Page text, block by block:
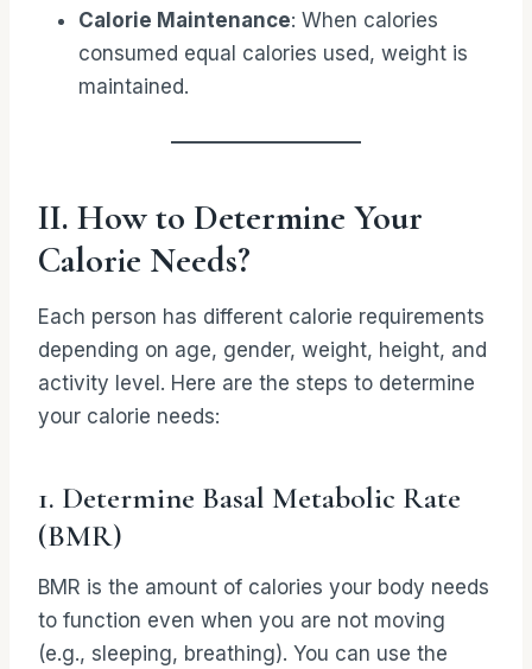
Calorie Maintenance: When calories
consumed equal calories used, weight is
maintained.
II. How to Determine Your
Calorie Needs?
Each person has different calorie requirements
depending on age, gender, weight, height, and
activity level. Here are the steps to determine
your calorie needs:
1. Determine Basal Metabolic Rate
(BMR)
BMR is the amount of calories your body needs
to function even when you are not moving
(e.g., sleeping, breathing). You can use the